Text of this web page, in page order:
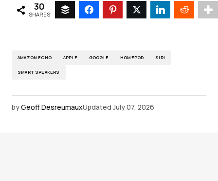
30
SHARES
AMAZON ECHO APPLE GOOGLE HOMEPOD SIRI
SMART SPEAKERS
byGeoff DesreumauxUpdated July 07, 2026